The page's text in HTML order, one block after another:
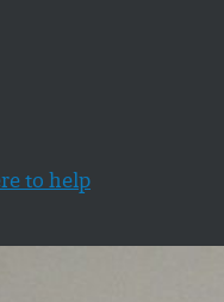
to help